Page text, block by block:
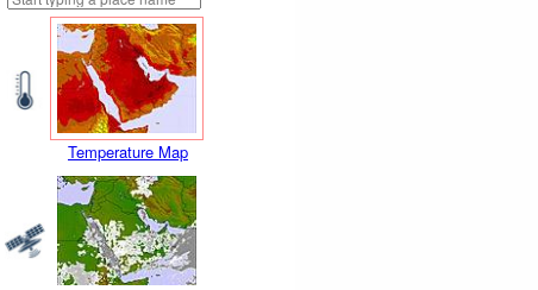
Temperature Map